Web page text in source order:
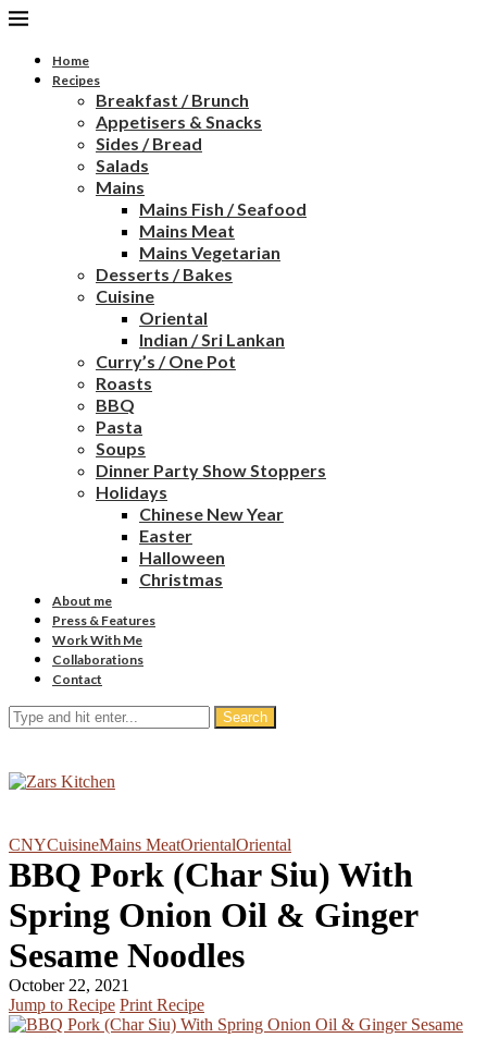
Home
Recipes
Breakfast / Brunch
Appetisers & Snacks
Sides / Bread
Salads
Mains
Mains Fish / Seafood
Mains Meat
Mains Vegetarian
Desserts / Bakes
Cuisine
Oriental
Indian / Sri Lankan
Curry’s / One Pot
Roasts
BBQ
Pasta
Soups
Dinner Party Show Stoppers
Holidays
Chinese New Year
Easter
Halloween
Christmas
About me
Press & Features
Work With Me
Collaborations
Contact
Search
CNYCuisineMains MeatOrientalOriental
BBQ Pork (Char Siu) With
Spring Onion Oil & Ginger
Sesame Noodles
October 22, 2021
Jump to Recipe Print Recipe